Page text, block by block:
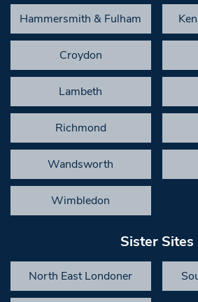
Hammersmith & Fulham
Croydon
Lambeth
Richmond
Wandsworth
Wimbledon
Sister Sites
North East Londoner